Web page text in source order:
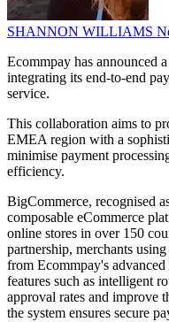
SHANNON WILLIAMS
Ecommpay has announced
integrating its end-to-end
service.
This collaboration aims to
EMEA region with a
minimise payment
efficiency.
BigCommerce, recognised
composable eCommerce
online stores in over 150
partnership, merchants
from Ecommpay's
features such as intelligent
approval rates and improve
the system ensures secure